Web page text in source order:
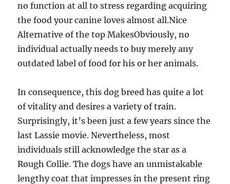
no function at all to stress regarding acquiring
the food your canine loves almost all.Nice
Alternative of the top MakesObviously, no
individual actually needs to buy merely any
outdated label of food for his or her animals.
In consequence, this dog breed has quite a lot
of vitality and desires a variety of train.
Surprisingly, it’s been just a few years since the
last Lassie movie. Nevertheless, most
individuals still acknowledge the star as a
Rough Collie. The dogs have an unmistakable
lengthy coat that impresses in the present ring